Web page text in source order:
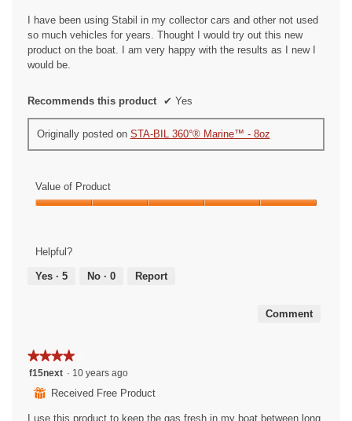
I have been using Stabil in my collector cars and other not used
so much vehicles for years. Thought I would try out this new
product on the boat. I am very happy with the results as I new I
would be.
Recommends this product ✔ Yes
Originally posted on STA-BIL 360°® Marine™ - 8oz
Value of Product
5
out
Helpful?
Yes · 5 No · 0 Report
Comment
★★★★★
★★★★★
4
out
of
5
f15next · 10 years ago
⊞ Received Free Product
I use this product to keep the gas fresh in my boat between long